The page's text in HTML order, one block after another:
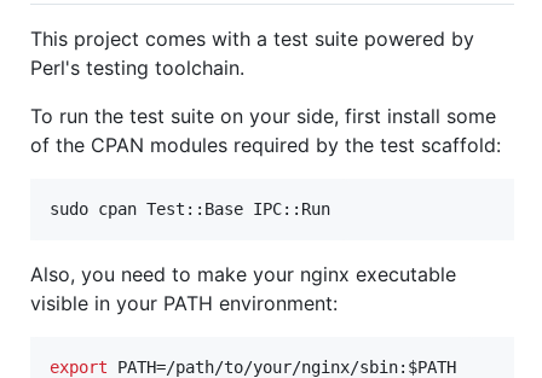
This project comes with a test suite powered by
Perl's testing toolchain.
To run the test suite on your side, first install some
of the CPAN modules required by the test scaffold:
sudo cpan Test::Base IPC::Run
Also, you need to make your nginx executable
visible in your PATH environment:
export PATH=/path/to/your/nginx/sbin: $PATH